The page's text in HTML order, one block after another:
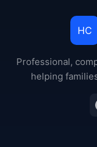
HC
Professional,
helping